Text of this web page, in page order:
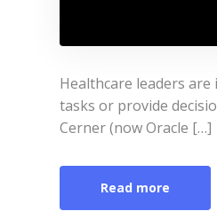
Healthcare leaders
tasks or provide
Cerner (now Oracle […]
Read more